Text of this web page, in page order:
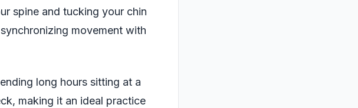
spine and tucking your chin
movement with
long hours sitting at a
making it an ideal practice